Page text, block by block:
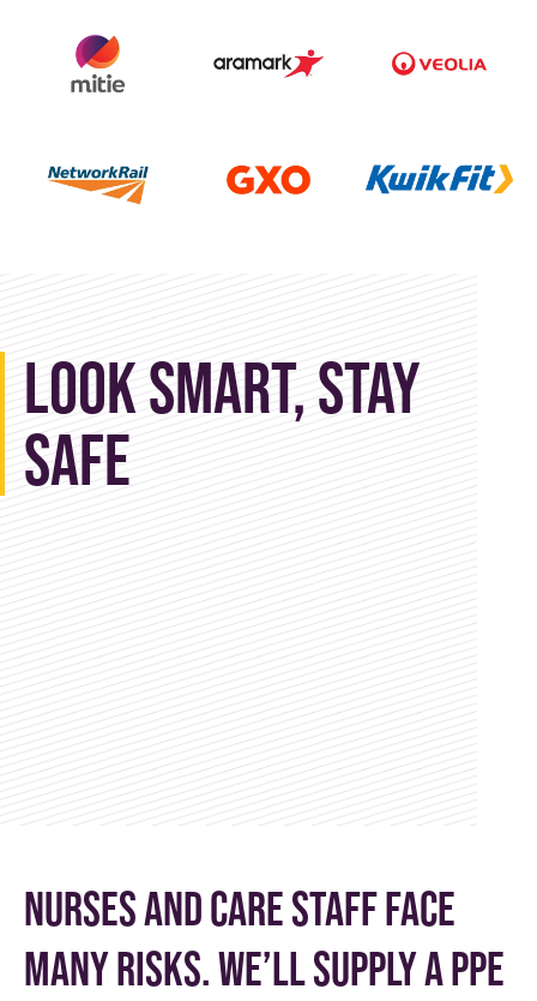
Look Smart, Stay
Safe
Nurses and care staff face
many risks. We’ll supply a PPE